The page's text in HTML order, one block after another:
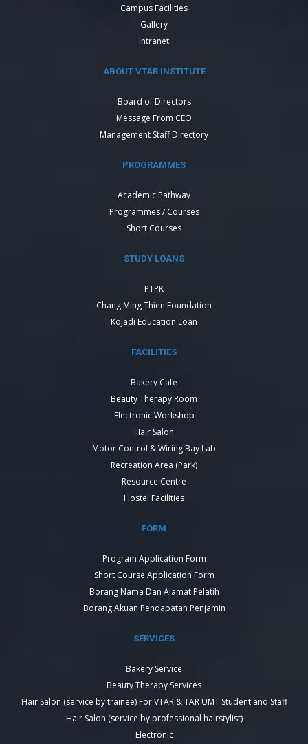
Campus Facilities
Gallery
Intranet
ABOUT VTAR INSTITUTE
Board of Directors
Message From CEO
Management Staff Directory
PROGRAMMES
Academic Pathway
Programmes / Courses
Short Courses
STUDY LOANS
PTPK
Chang Ming Thien Foundation
Kojadi Education Loan
FACILITIES
Bakery Cafe
Beauty Therapy Room
Electronic Workshop
Hair Salon
Motor Control & Wiring Bay Lab
Recreation Area (Park)
Resource Centre
Hostel Facilities
FORM
Program Application Form
Short Course Application Form
Borang Nama Dan Alamat Pelatih
Borang Akuan Pendapatan Penjamin
SERVICES
Bakery Service
Beauty Therapy Services
Hair Salon (service by trainee) For VTAR & TAR UMT Student and Staff
Hair Salon (service by professional hairstylist)
Electronic